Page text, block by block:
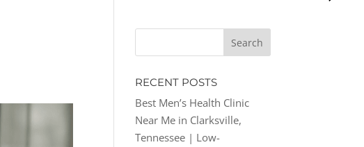
RECENT POSTS
Best Men’s Health Clinic
Near Me in Clarksville,
Tennessee | Low-